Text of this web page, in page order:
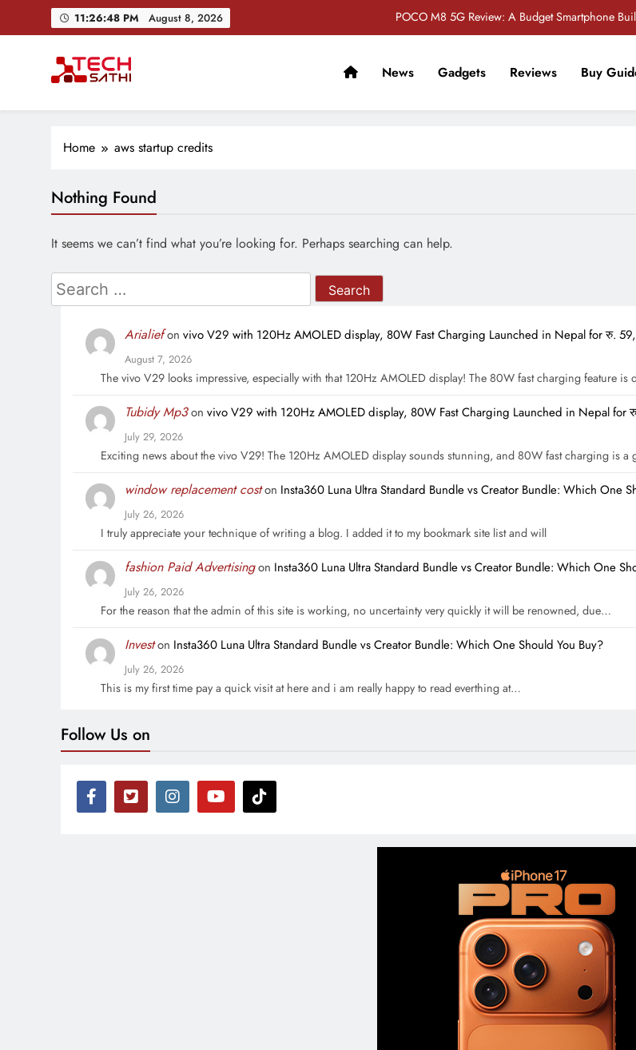
11:26:49 PM August 8, 2026
POCO M8 5G Review: A Budget Smartphone
POCO F8 Pro Review: A Flagship Killer
TechSathi
News Gadgets Reviews Buy
Home aws startup credits
Nothing Found
It seems we can’t find what you’re looking for. Perhaps searching can help.
Search
for:
Arialiefon vivo V29 with 120Hz AMOLED display, 80W Fast Charging Launched in Nepal for रु.
August 7, 2026
The vivo V29 looks impressive, especially with that 120Hz AMOLED display! The 80W fast charging feature is
Tubidy Mp3on vivo V29 with 120Hz AMOLED display, 80W Fast Charging Launched in Nepal for
July 29, 2026
Exciting news about the vivo V29! The 120Hz AMOLED display sounds stunning, and 80W fast charging is a
window replacement coston Insta360 Luna Ultra Standard Bundle vs Creator Bundle: Which One
July 26, 2026
I truly appreciate your technique of writing a blog. I added it to my bookmark site list and will
fashion Paid Advertisingon Insta360 Luna Ultra Standard Bundle vs Creator Bundle: Which One
July 26, 2026
For the reason that the admin of this site is working, no uncertainty very quickly it will be renowned, due…
Investon Insta360 Luna Ultra Standard Bundle vs Creator Bundle: Which One Should You Buy?
July 26, 2026
This is my first time pay a quick visit at here and i am really happy to read everthing at…
Follow Us on